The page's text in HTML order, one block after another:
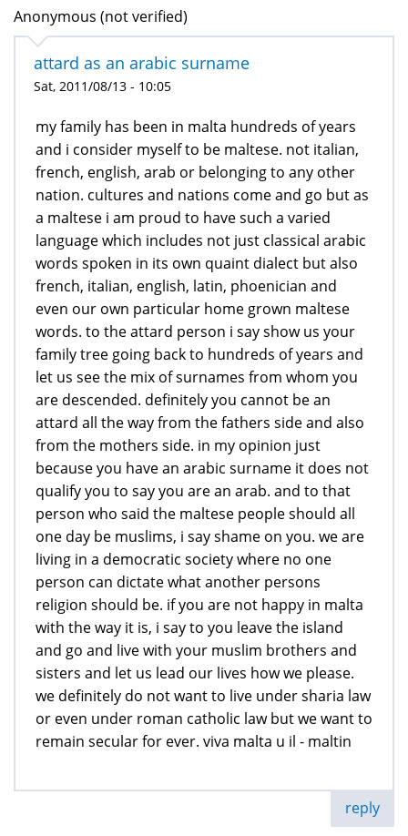
Anonymous (not verified)
attard as an arabic surname
Sat, 2011/08/13 - 10:05
my family has been in malta hundreds of years
and i consider myself to be maltese. not italian,
french, english, arab or belonging to any other
nation. cultures and nations come and go but as
a maltese i am proud to have such a varied
language which includes not just classical arabic
words spoken in its own quaint dialect but also
french, italian, english, latin, phoenician and
even our own particular home grown maltese
words. to the attard person i say show us your
family tree going back to hundreds of years and
let us see the mix of surnames from whom you
are descended. definitely you cannot be an
attard all the way from the fathers side and also
from the mothers side. in my opinion just
because you have an arabic surname it does not
qualify you to say you are an arab. and to that
person who said the maltese people should all
one day be muslims, i say shame on you. we are
living in a democratic society where no one
person can dictate what another persons
religion should be. if you are not happy in malta
with the way it is, i say to you leave the island
and go and live with your muslim brothers and
sisters and let us lead our lives how we please.
we definitely do not want to live under sharia law
or even under roman catholic law but we want to
remain secular for ever. viva malta u il - maltin
reply